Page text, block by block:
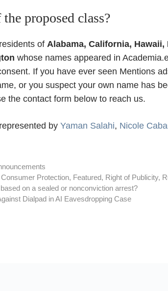
proposed class?
of Alabama, California, Hawaii,
whose names appeared in
If you have ever seen Mentions
or you suspect your own name has
the contact form below to reach us.
by Yaman Salahi, Nicole
Consumer Protection, Featured, Right of Publicity,
on a sealed or nonconviction arrest?
Dialpad in AI Eavesdropping Case